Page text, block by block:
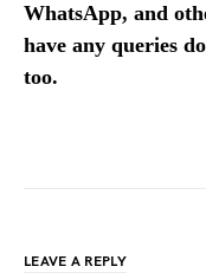
WhatsApp, and
have any queries
too.
LEAVE A REPLY